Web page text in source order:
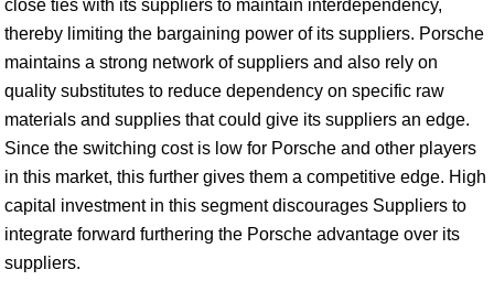
close ties with its suppliers to maintain interdependency,
thereby limiting the bargaining power of its suppliers. Porsche
maintains a strong network of suppliers and also rely on
quality substitutes to reduce dependency on specific raw
materials and supplies that could give its suppliers an edge.
Since the switching cost is low for Porsche and other players
in this market, this further gives them a competitive edge. High
capital investment in this segment discourages Suppliers to
integrate forward furthering the Porsche advantage over its
suppliers.